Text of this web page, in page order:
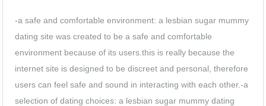
-a safe and comfortable environment: a lesbian sugar mummy
dating site was created to be a safe and comfortable
environment because of its users.this is really because the
internet site is designed to be discreet and personal, therefore
users can feel safe and sound in interacting with each other.-a
selection of dating choices: a lesbian sugar mummy dating